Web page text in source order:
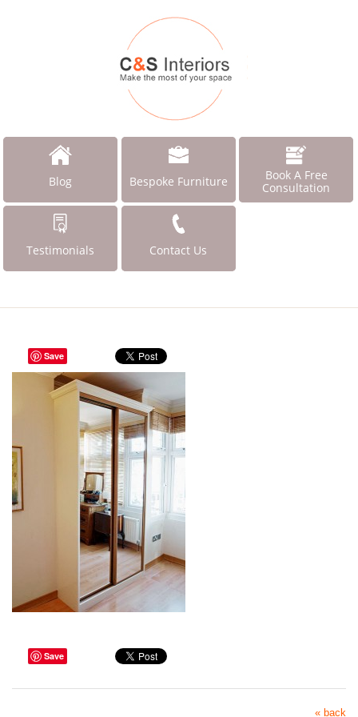
Blog Bespoke Furniture
Book A Free
Consultation
Testimonials Contact Us
Save
Save
« back